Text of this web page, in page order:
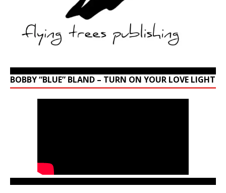
BOBBY “BLUE” BLAND – TURN ON YOUR LOVE LIGHT